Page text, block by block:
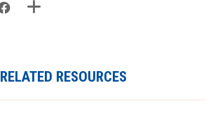
RELATED RESOURCES